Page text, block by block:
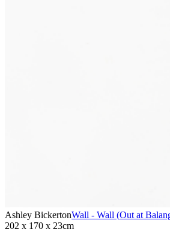
Ashley BickertonWall - Wall (Out at
202 x 170 x 23cm